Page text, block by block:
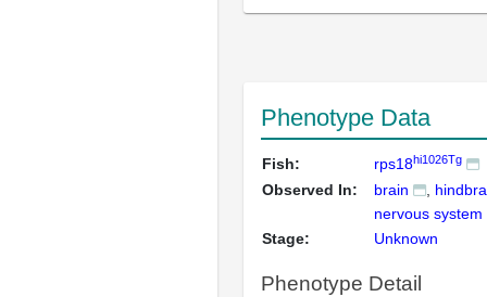
Phenotype Data
Fish: rps18hi1026Tg
Observed In: brain
nervous system
Stage:
Unknown
Phenotype Detail